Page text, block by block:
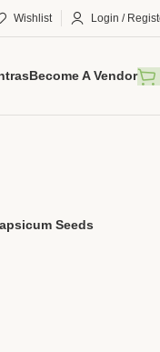
Wishlist Login /
Become A Vendor
Seeds